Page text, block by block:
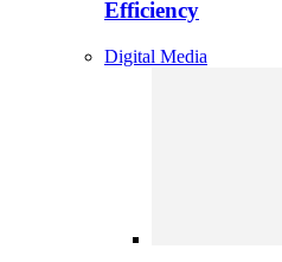
Efficiency
Digital Media